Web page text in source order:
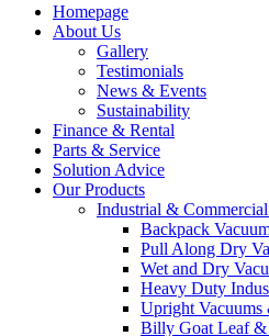
Homepage
About Us
Gallery
Testimonials
News & Events
Sustainability
Finance & Rental
Parts & Service
Solution Advice
Our Products
Industrial &
Backpack
Pull Along Dry
Wet and Dry
Heavy Duty
Upright Vacuums
Billy Goat Leaf &